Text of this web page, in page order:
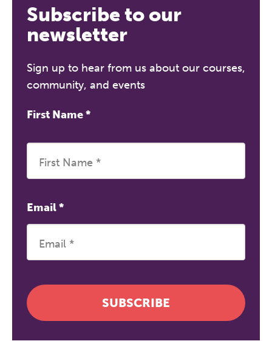
Subscribe to our
newsletter
Sign up to hear from us about our courses,
community, and events
First Name*
Email*
SUBSCRIBE